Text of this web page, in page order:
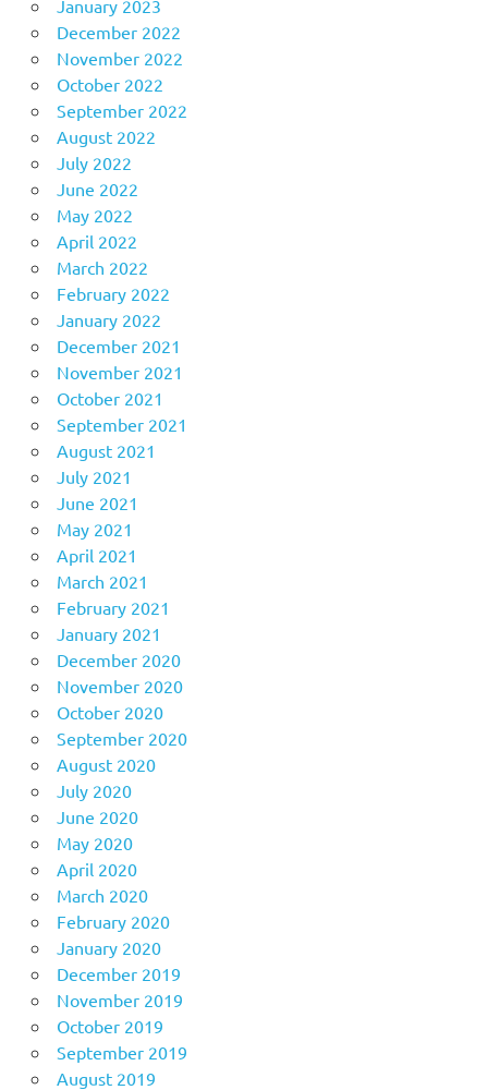
January 2023
December 2022
November 2022
October 2022
September 2022
August 2022
July 2022
June 2022
May 2022
April 2022
March 2022
February 2022
January 2022
December 2021
November 2021
October 2021
September 2021
August 2021
July 2021
June 2021
May 2021
April 2021
March 2021
February 2021
January 2021
December 2020
November 2020
October 2020
September 2020
August 2020
July 2020
June 2020
May 2020
April 2020
March 2020
February 2020
January 2020
December 2019
November 2019
October 2019
September 2019
August 2019